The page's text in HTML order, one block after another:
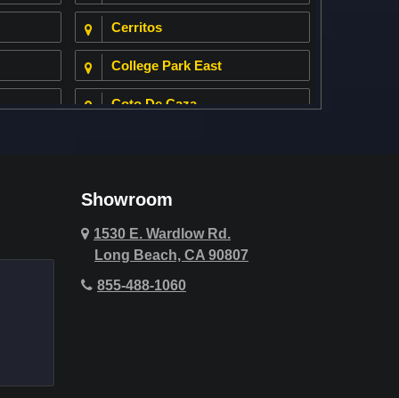
Cerritos
College Park East
Coto De Caza
Hawthorne
Hollywood Hills
Showroom
1530 E. Wardlow Rd.
Long Beach, CA 90807
855-488-1060